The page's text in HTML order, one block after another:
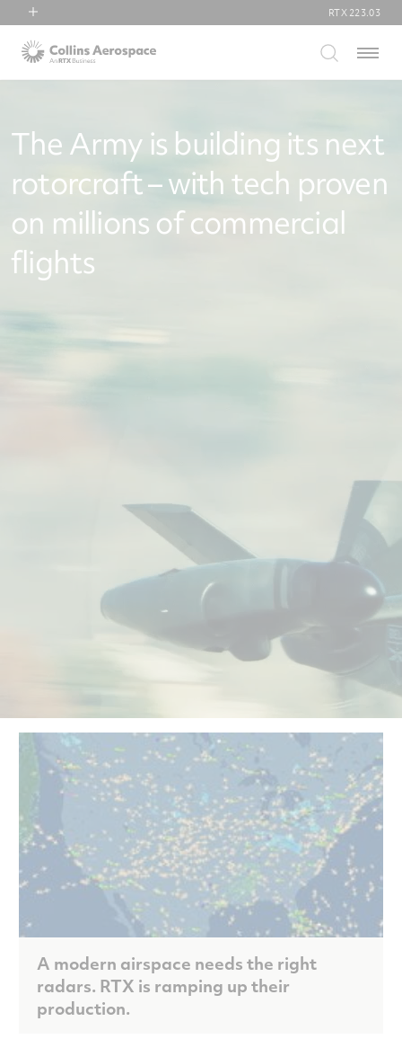
Collins Aerospace
RTX 223.03
Menu
The Army is building its next
rotorcraft – with tech proven
on millions of commercial
flights
Scroll to discover
A modern airspace needs the right
radars. RTX is ramping up their
production.